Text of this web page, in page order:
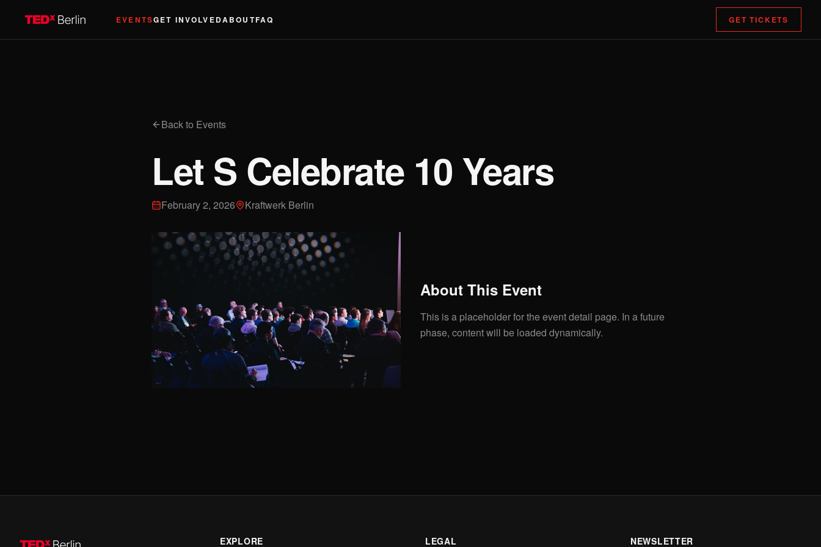
EVENTSGET INVOLVEDABOUTFAQ GET TICKETS
Back to Events
Let S Celebrate 10 Years
February 2, 2026 Kraftwerk Berlin
About This Event
This is a placeholder for the event detail page. In a future
phase, content will be loaded dynamically.
EXPLORE LEGAL NEWSLETTER